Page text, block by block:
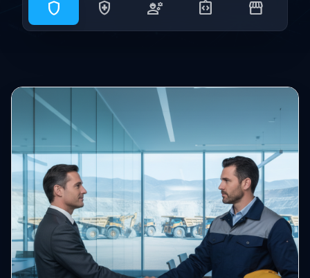
shield health_and_safety engineering integration_instructions storefront